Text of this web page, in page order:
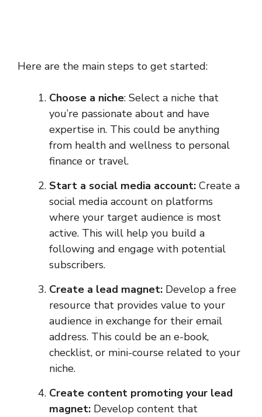
Here are the main steps to get started:
Choose a niche: Select a niche that
you’re passionate about and have
expertise in. This could be anything
from health and wellness to personal
finance or travel.
Start a social media account: Create a
social media account on platforms
where your target audience is most
active. This will help you build a
following and engage with potential
subscribers.
Create a lead magnet: Develop a free
resource that provides value to your
audience in exchange for their email
address. This could be an e-book,
checklist, or mini-course related to your
niche.
Create content promoting your lead
magnet: Develop content that